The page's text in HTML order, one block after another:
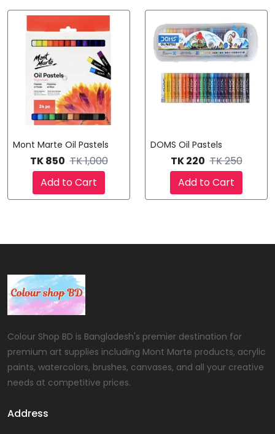
Mont Marte Oil Pastels
TK 850 TK 1,000
Add to Cart
DOMS Oil Pastels
TK 220 TK 250
Add to Cart
Colour Shop BD is Bangladesh's premier destination for
premium art supplies including Mont Marte products, acrylic
paints, watercolors, brushes, canvases, and all your creative
needs at competitive prices.
Address